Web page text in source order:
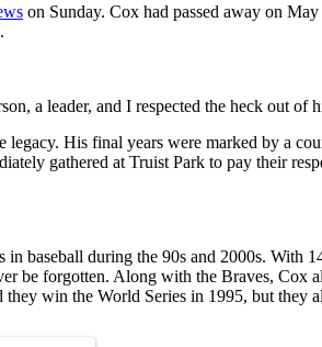
on Sunday. Cox had passed away on
a leader, and I respected the heck out
legacy. His final years were marked by a
gathered at Truist Park to pay their
baseball during the 90s and 2000s. With
be forgotten. Along with the Braves,
they win the World Series in 1995, but